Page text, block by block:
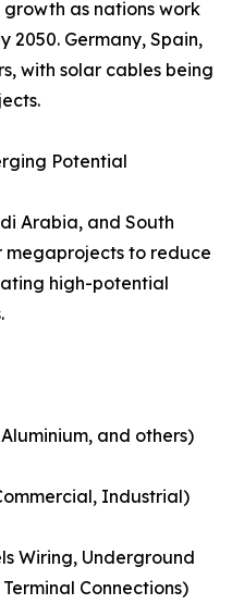
growth as nations work
Germany, Spain,
with solar cables being
Potential
Arabia, and South
megaprojects to reduce
high-potential
and others)
Industrial)
Wiring, Underground
Connections)